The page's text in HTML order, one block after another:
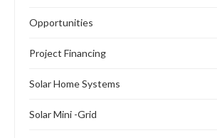
Opportunities
Project Financing
Solar Home Systems
Solar Mini -Grid